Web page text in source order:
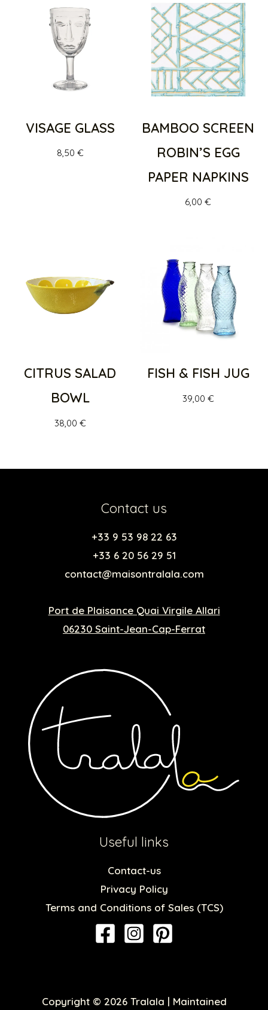
VISAGE GLASS
8,50 €
BAMBOO SCREEN
ROBIN’S EGG
PAPER NAPKINS
6,00 €
CITRUS SALAD
BOWL
38,00 €
FISH & FISH JUG
39,00 €
Contact us
+33 9 53 98 22 63
+33 6 20 56 29 51
contact@maisontralala.com
Port de Plaisance Quai Virgile Allari
06230 Saint-Jean-Cap-Ferrat
Useful links
Contact-us
Privacy Policy
Terms and Conditions of Sales (TCS)
Copyright © 2026 Tralala | Maintained